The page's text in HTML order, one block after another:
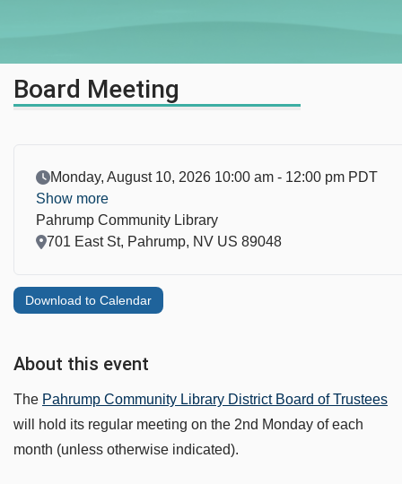
Board Meeting
Download to Calendar
Event Date
Monday, August 10, 2026 10:00 am - 12:00 pm PDT
Show more
Pahrump Community Library
Location
701 East St, Pahrump, NV US 89048
About this event
The Pahrump Community Library District Board of Trustees
will hold its regular meeting on the 2nd Monday of each
month (unless otherwise indicated).